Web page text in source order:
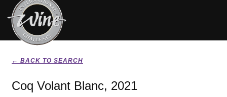
← BACK TO SEARCH
Coq Volant Blanc, 2021